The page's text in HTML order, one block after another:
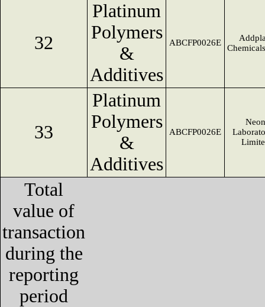
32
Platinum
Polymers
&
Additives
ABCFP0026E
33
Platinum
Polymers
&
Additives
ABCFP0026E
Neon
Total
value of
transaction
during the
reporting
period